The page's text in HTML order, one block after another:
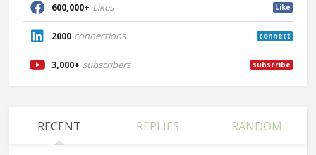
600,000+ Likes Like
2000 connections connect
3,000+ subscribers subscribe
RECENT REPLIES RANDOM